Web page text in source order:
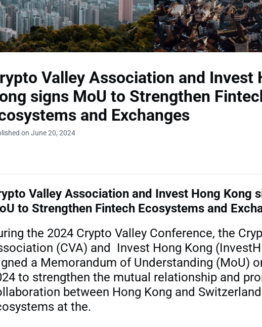
Valley Association and Invest
signs MoU to Strengthen
and Exchanges
on June 20, 2024
Valley Association and Invest Hong Kong
to Strengthen Fintech Ecosystems and
the 2024 Crypto Valley Conference, the
(CVA) and Invest Hong Kong
a Memorandum of Understanding (MoU)
to strengthen the mutual relationship and
between Hong Kong and
at the.